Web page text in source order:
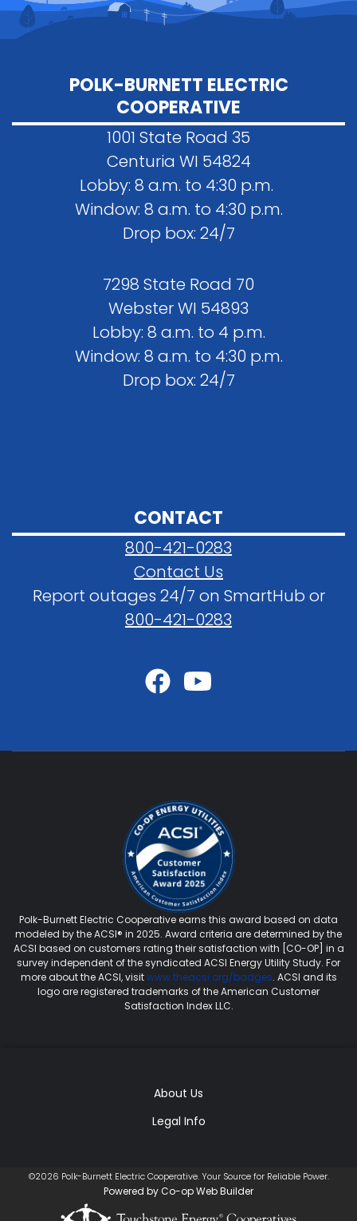
POLK-BURNETT ELECTRIC
COOPERATIVE
1001 State Road 35
Centuria WI 54824
Lobby: 8 a.m. to 4:30 p.m.
Window: 8 a.m. to 4:30 p.m.
Drop box: 24/7
7298 State Road 70
Webster WI 54893
Lobby: 8 a.m. to 4 p.m.
Window: 8 a.m. to 4:30 p.m.
Drop box: 24/7
CONTACT
800-421-0283
Contact Us
Report outages 24/7 on SmartHub or
800-421-0283
Polk-Burnett Electric Cooperative earns this award based on data
modeled by the ACSI® in 2025. Award criteria are determined by the
ACSI based on customers rating their satisfaction with [CO-OP] in a
survey independent of the syndicated ACSI Energy Utility Study. For
more about the ACSI, visitwww.theacsi.org/badges. ACSI and its
logo are registered trademarks of the American Customer
Satisfaction Index LLC.
About Us
Legal Info
©2026 Polk-Burnett Electric Cooperative. Your Source for Reliable Power.
Powered by Co-op Web Builder